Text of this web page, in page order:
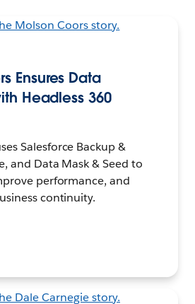
Ensures Data
Headless 360
Salesforce Backup &
and Data Mask & Seed to
performance, and
continuity.